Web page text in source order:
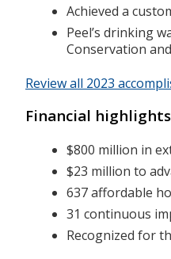
Achieved a
Peel’s drinking
Conservation
Review all 2023
Financial highlights
$800 million in
$23 million to
637 affordable
31 continuous
Recognized for